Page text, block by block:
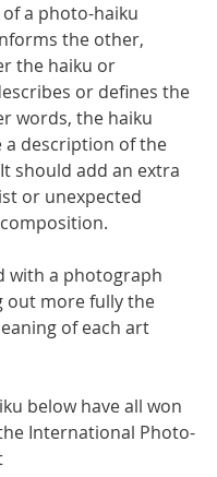
a photo-haiku
the other,
the haiku or
or defines the
words, the haiku
a description of the
should add an extra
or unexpected
with a photograph
out more fully the
of each art
below have all won
International Photo-